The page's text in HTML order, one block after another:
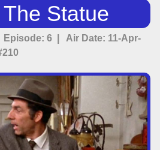
Statue
6 | Air Date: 11-Apr-